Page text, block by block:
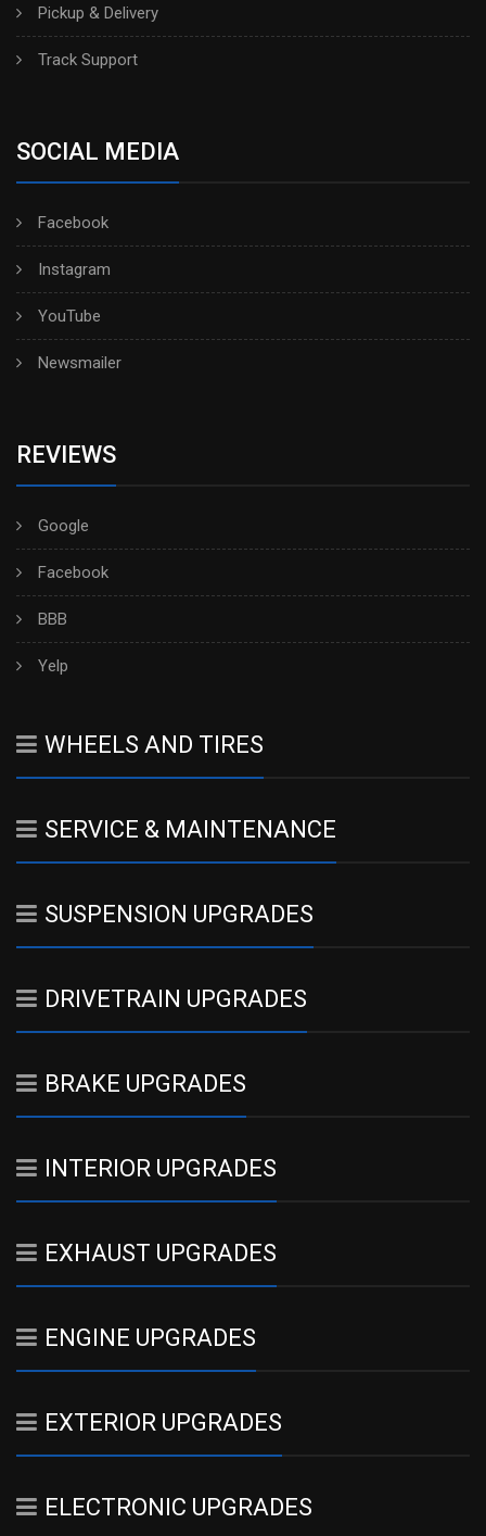
Pickup & Delivery
Track Support
SOCIAL MEDIA
Facebook
Instagram
YouTube
Newsmailer
REVIEWS
Google
Facebook
BBB
Yelp
WHEELS AND TIRES
SERVICE & MAINTENANCE
SUSPENSION UPGRADES
DRIVETRAIN UPGRADES
BRAKE UPGRADES
INTERIOR UPGRADES
EXHAUST UPGRADES
ENGINE UPGRADES
EXTERIOR UPGRADES
ELECTRONIC UPGRADES